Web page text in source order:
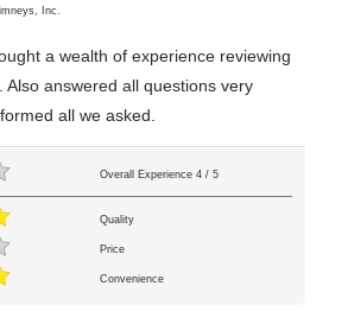
Inc.
a wealth of experience reviewing
Also answered all questions very
all we asked.
Overall Experience 4/ 5
Quality
Price
Convenience